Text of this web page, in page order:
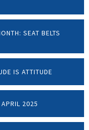
SEAT BELTS
IS ATTITUDE
2025